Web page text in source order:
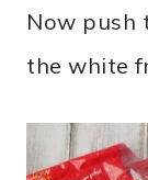
Now push
the white